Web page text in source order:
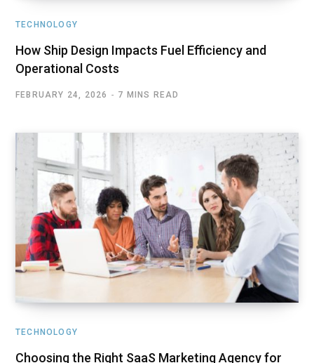
TECHNOLOGY
How Ship Design Impacts Fuel Efficiency and
Operational Costs
FEBRUARY 24, 2026 7 MINS READ
TECHNOLOGY
Choosing the Right SaaS Marketing Agency for